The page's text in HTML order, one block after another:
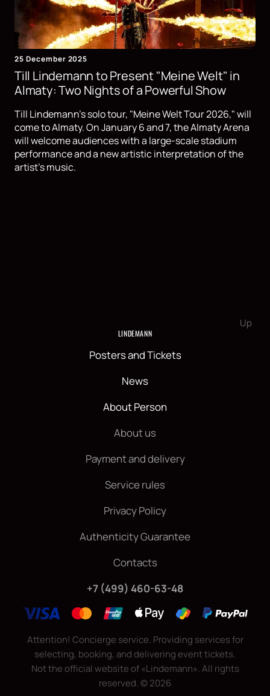
25 December 2025
Till Lindemann to Present "Meine Welt" in
Almaty: Two Nights of a Powerful Show
Till Lindemann's solo tour, "Meine Welt Tour 2026," will
come to Almaty. On January 6 and 7, the Almaty Arena
will welcome audiences with a large-scale stadium
performance and a new artistic interpretation of the
artist's music.
Up
LINDEMANN
Posters and Tickets
News
About Person
About us
Payment and delivery
Service rules
Privacy Policy
Authenticity Guarantee
Contacts
+7 (499) 460-63-48
Attention! Concierge service. Providing services for
selecting, booking, and delivering event tickets.
Not the official website of «Lindemann». All rights
reserved.©2026